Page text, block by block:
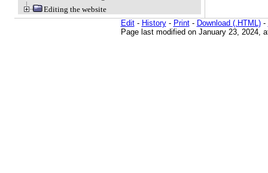
Editing the website
Edit- History- Print- Download (.HTML)-
Page last modified on January 23, 2024,